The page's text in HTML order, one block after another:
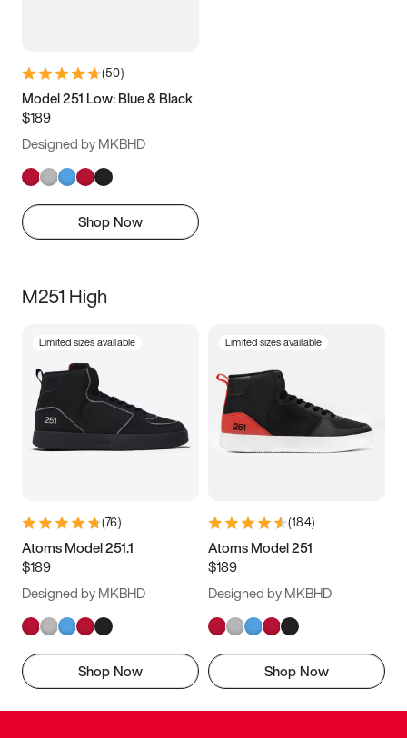
(50)
Model 251 Low: Blue & Black
$189
Designed by MKBHD
Shop Now
M251 High
Limited sizes available
(76)
Atoms Model 251.1
$189
Designed by MKBHD
Shop Now
Limited sizes available
(184)
Atoms Model 251
$189
Designed by MKBHD
Shop Now